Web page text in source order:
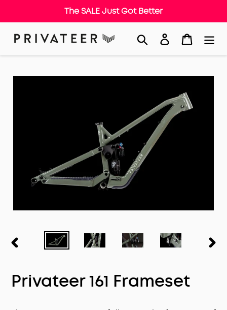
The SALE Just Got Better
Search Log in Cart
PREVIOUS
Privateer 161 Frameset